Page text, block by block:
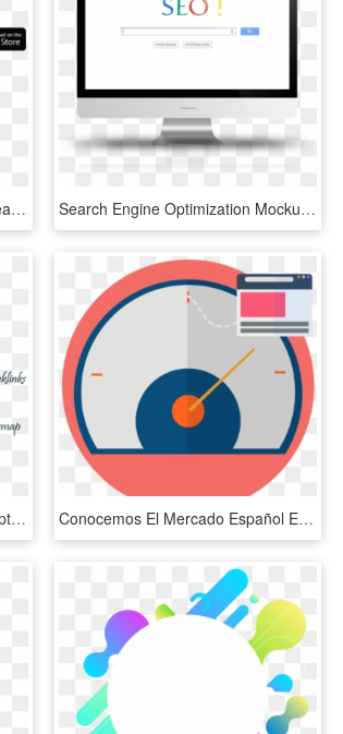
Discounts, Deals, & Contests - Search Engine Optimization Picture Png, Transparent Png Search Engine Optimization Mockup, HD Png Download
Best Seo Tips - Search Engine Optimization In Hindi, HD Png Download Conocemos El Mercado Español E Hispanoamericano - Search Engine Optimization, HD Png Download